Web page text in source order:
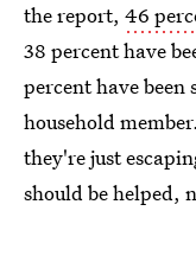
the report, 46
38 percent have
percent have been
household
they're just
should be helped,